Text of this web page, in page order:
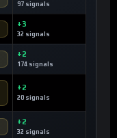
97 signals
+3
32 signals
+2
174 signals
+2
20 signals
+2
32 signals